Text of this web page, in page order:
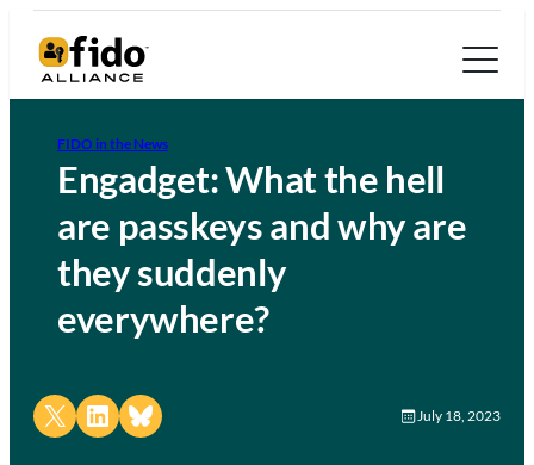
FIDO in the News
Engadget: What the hell
are passkeys and why are
they suddenly
everywhere?
Share on X Share on LinkedIn
Share on Bluesky July 18, 2023